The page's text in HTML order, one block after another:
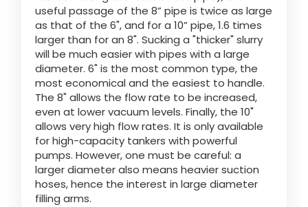
useful passage of the 8” pipe is twice as large
as that of the 6", and for a 10” pipe, 1.6 times
larger than for an 8". Sucking a "thicker" slurry
will be much easier with pipes with a large
diameter. 6" is the most common type, the
most economical and the easiest to handle.
The 8" allows the flow rate to be increased,
even at lower vacuum levels. Finally, the 10"
allows very high flow rates. It is only available
for high-capacity tankers with powerful
pumps. However, one must be careful: a
larger diameter also means heavier suction
hoses, hence the interest in large diameter
filling arms.